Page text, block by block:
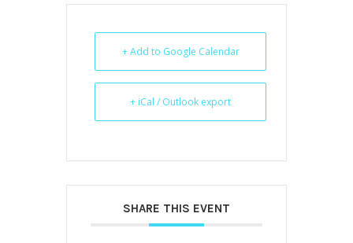
+ Add to Google Calendar
+ iCal / Outlook export
SHARE THIS EVENT